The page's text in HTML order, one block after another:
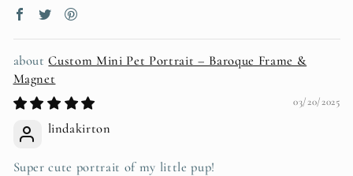
Custom Mini Pet Portrait – Baroque Frame &
Magnet
03/20/2025
lindakirton
Super cute portrait of my little pup!